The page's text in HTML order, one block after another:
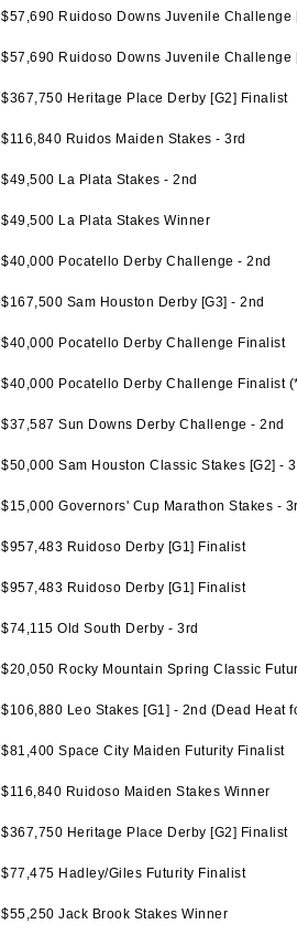
$57,690 Ruidoso Downs Juvenile Challenge
$57,690 Ruidoso Downs Juvenile Challenge
$367,750 Heritage Place Derby [G2] Finalist
$116,840 Ruidos Maiden Stakes - 3rd
$49,500 La Plata Stakes - 2nd
$49,500 La Plata Stakes Winner
$40,000 Pocatello Derby Challenge - 2nd
$167,500 Sam Houston Derby [G3] - 2nd
$40,000 Pocatello Derby Challenge Finalist
$40,000 Pocatello Derby Challenge Finalist
$37,587 Sun Downs Derby Challenge - 2nd
$50,000 Sam Houston Classic Stakes [G2] -
$15,000 Governors' Cup Marathon Stakes -
$957,483 Ruidoso Derby [G1] Finalist
$957,483 Ruidoso Derby [G1] Finalist
$74,115 Old South Derby - 3rd
$20,050 Rocky Mountain Spring Classic
$106,880 Leo Stakes [G1] - 2nd (Dead Heat
$81,400 Space City Maiden Futurity Finalist
$116,840 Ruidoso Maiden Stakes Winner
$367,750 Heritage Place Derby [G2] Finalist
$77,475 Hadley/Giles Futurity Finalist
$55,250 Jack Brook Stakes Winner